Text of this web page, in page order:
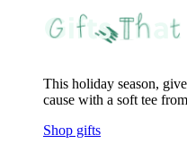
This holiday season,
cause with a soft tee
Shop gifts